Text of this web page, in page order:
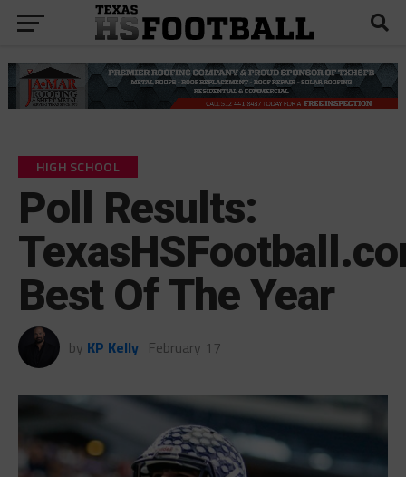
HIGH SCHOOL
Poll Results:
Best Of The Year
by KP Kelly February 17